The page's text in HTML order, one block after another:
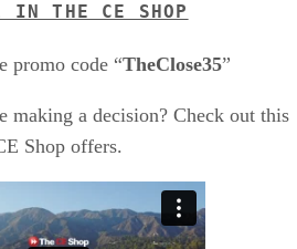
IN THE CE SHOP
promo code “TheClose35”
making a decision? Check out this
Shop offers.